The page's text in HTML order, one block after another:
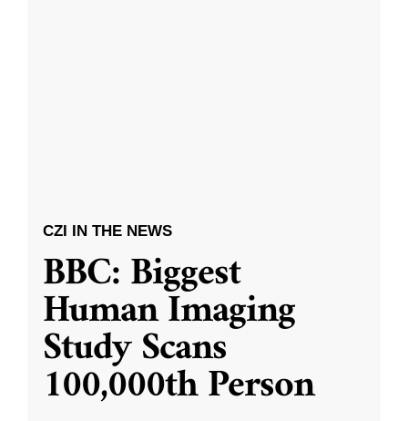
CZI IN THE NEWS
BBC: Biggest
Human Imaging
Study Scans
100,000th Person